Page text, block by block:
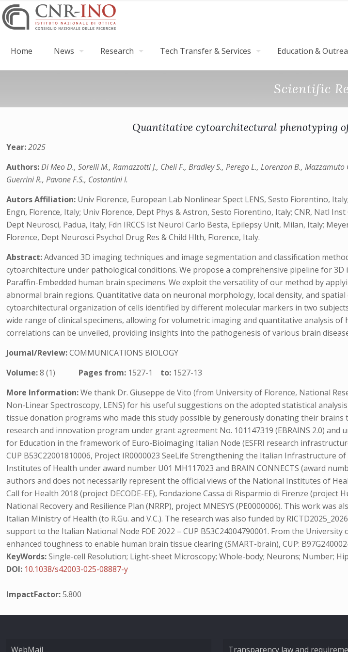
Home News Research Tech Transfer & Services Education &
Scientific
Quantitative cytoarchitectural phenotyping
Year:2025
Authors:Di Meo D., Sorelli M., Ramazzotti J., Cheli F., Bradley S., Perego L., Lorenzon B.,
Guerrini R., Pavone F.S., Costantini I.
Autors Affiliation: Univ Florence, European Lab Nonlinear Spect LENS, Sesto Fiorentino,
Engn, Florence, Italy; Univ Florence, Dept Phys & Astron, Sesto Fiorentino, Italy; CNR, Natl
Dept Neurosci, Padua, Italy; Fdn IRCCS Ist Neurol Carlo Besta, Epilepsy Unit, Milan, Italy;
Florence, Dept Neurosci Psychol Drug Res & Child Hlth, Florence, Italy.
Abstract:Advanced 3D imaging techniques and image segmentation and classification
cytoarchitecture under pathological conditions. We propose a comprehensive pipeline for
Paraffin-Embedded human brain specimens. We exploit the versatility of our method by
abnormal brain regions. Quantitative data on neuronal morphology, local density, and
cytoarchitectural organization of cells identified by different molecular markers in two
wide range of clinical specimens, allowing for volumetric imaging and quantitative analysis
correlations can be unveiled, providing insights into the pathogenesis of various brain
Journal/Review:COMMUNICATIONS BIOLOGY
Volume:8 (1) Pages from: 1527-1 to: 1527-13
More Information:We thank Dr. Giuseppe de Vito (from University of Florence, National
Non-Linear Spectroscopy, LENS) for his useful suggestions on the adopted statistical
tissue donation programs who made this study possible by generously donating their
research and innovation program under grant agreement No. 101147319 (EBRAINS 2.0)
for Education in the framework of Euro-Bioimaging Italian Node (ESFRI research
CUP B53C22001810006, Project IR0000023 SeeLife Strengthening the Italian
Institutes of Health under award number U01 MH117023 and BRAIN CONNECTS (award
authors and does not necessarily represent the official views of the National Institutes of
Call for Health 2018 (project DECODE-EE), Fondazione Cassa di Risparmio di Firenze
National Recovery and Resilience Plan (NRRP), project MNESYS (PE0000006). This work
Italian Ministry of Health (to R.Gu. and V.C.). The research was also funded by
support to the Italian National Node FOE 2022 – CUP B53C24004790001. From the
enhanced toughness to enable human brain tissue clearing (SMART-brain), CUP:
KeyWords:Single-cell Resolution; Light-sheet Microscopy; Whole-body; Neurons; Number;
DOI: 10.1038/s42003-025-08887-y
ImpactFactor:5.800
WebMail Transparency law and